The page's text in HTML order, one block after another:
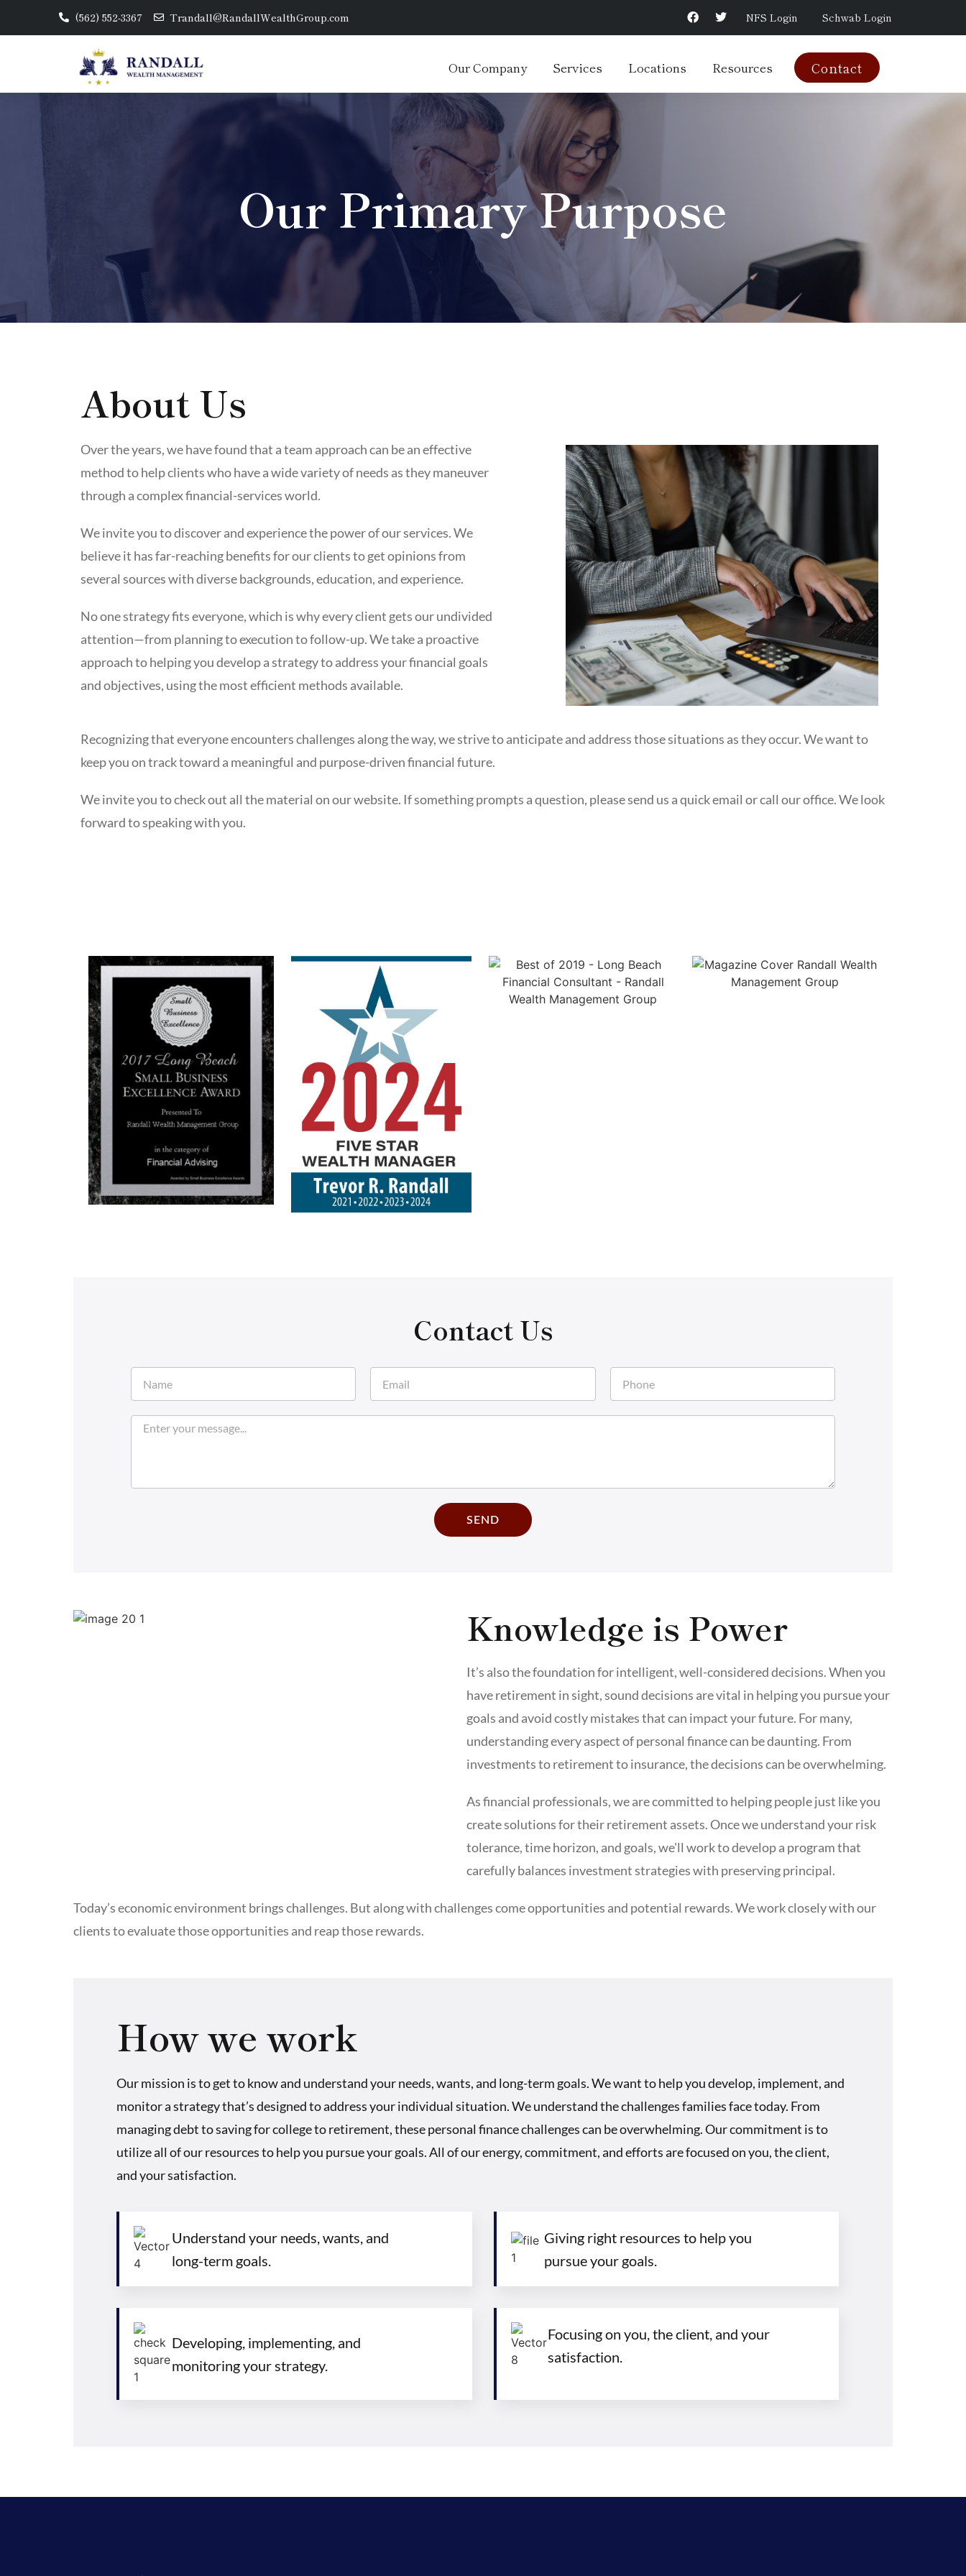
(562) 552-3367 Trandall@RandallWealthGroup.com NFS Login Schwab Login
Our Company Services Locations Resources Contact
Our Primary Purpose
About Us
Over the years, we have found that a team approach can be an effective
method to help clients who have a wide variety of needs as they maneuver
through a complex financial-services world.
We invite you to discover and experience the power of our services. We
believe it has far-reaching benefits for our clients to get opinions from
several sources with diverse backgrounds, education, and experience.
No one strategy fits everyone, which is why every client gets our undivided
attention—from planning to execution to follow-up. We take a proactive
approach to helping you develop a strategy to address your financial goals
and objectives, using the most efficient methods available.
Recognizing that everyone encounters challenges along the way, we strive to anticipate and address those situations as they occur. We want to
keep you on track toward a meaningful and purpose-driven financial future.
We invite you to check out all the material on our website. If something prompts a question, please send us a quick email or call our office. We look
forward to speaking with you.
Contact Us
SEND
Knowledge is Power
It’s also the foundation for intelligent, well-considered decisions. When you
have retirement in sight, sound decisions are vital in helping you pursue your
goals and avoid costly mistakes that can impact your future. For many,
understanding every aspect of personal finance can be daunting. From
investments to retirement to insurance, the decisions can be overwhelming.
As financial professionals, we are committed to helping people just like you
create solutions for their retirement assets. Once we understand your risk
tolerance, time horizon, and goals, we'll work to develop a program that
carefully balances investment strategies with preserving principal.
Today’s economic environment brings challenges. But along with challenges come opportunities and potential rewards. We work closely with our
clients to evaluate those opportunities and reap those rewards.
How we work
Our mission is to get to know and understand your needs, wants, and long-term goals. We want to help you develop, implement, and
monitor a strategy that’s designed to address your individual situation. We understand the challenges families face today. From
managing debt to saving for college to retirement, these personal finance challenges can be overwhelming. Our commitment is to
utilize all of our resources to help you pursue your goals. All of our energy, commitment, and efforts are focused on you, the client,
and your satisfaction.
Understand your needs, wants, and
long-term goals.
Giving right resources to help you
pursue your goals.
Developing, implementing, and
monitoring your strategy.
Focusing on you, the client, and your
satisfaction.